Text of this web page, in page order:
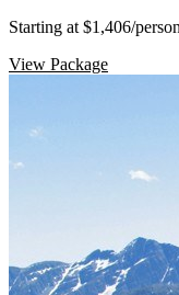
Starting at $1,406/person
View Package